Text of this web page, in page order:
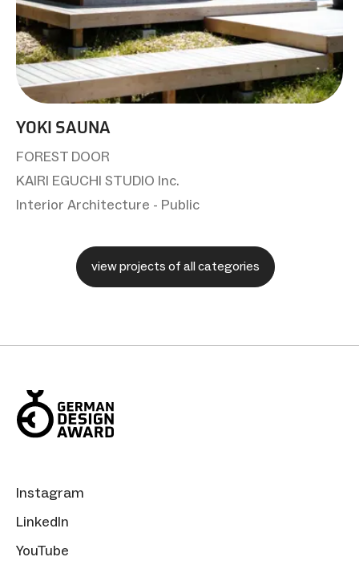
YOKI SAUNA
FOREST DOOR
KAIRI EGUCHI STUDIO Inc.
Interior Architecture - Public
view projects of all categories
Instagram
LinkedIn
YouTube